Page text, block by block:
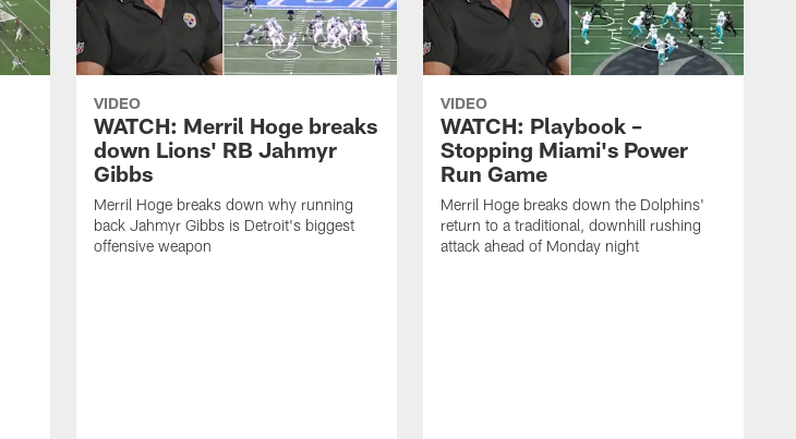
VIDEO
WATCH: Merril Hoge breaks
down Lions' RB Jahmyr
Gibbs
Merril Hoge breaks down why running
back Jahmyr Gibbs is Detroit's biggest
offensive weapon
VIDEO
WATCH: Playbook –
Stopping Miami's Power
Run Game
Merril Hoge breaks down the Dolphins'
return to a traditional, downhill rushing
attack ahead of Monday night